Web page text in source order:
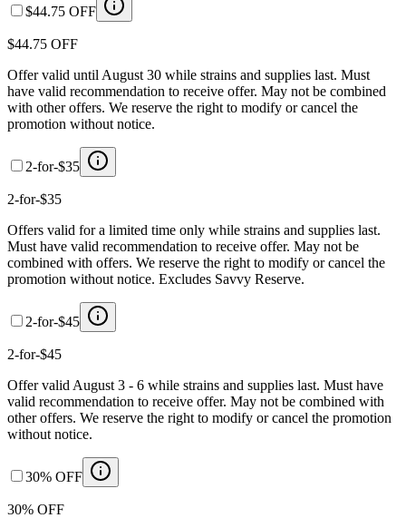
$44.75 OFF
$44.75 OFF
Offer valid until August 30 while strains and supplies last. Must
have valid recommendation to receive offer. May not be combined
with other offers. We reserve the right to modify or cancel the
promotion without notice.
2-for-$35
2-for-$35
Offers valid for a limited time only while strains and supplies last.
Must have valid recommendation to receive offer. May not be
combined with offers. We reserve the right to modify or cancel the
promotion without notice. Excludes Savvy Reserve.
2-for-$45
2-for-$45
Offer valid August 3 - 6 while strains and supplies last. Must have
valid recommendation to receive offer. May not be combined with
other offers. We reserve the right to modify or cancel the promotion
without notice.
30% OFF
30% OFF